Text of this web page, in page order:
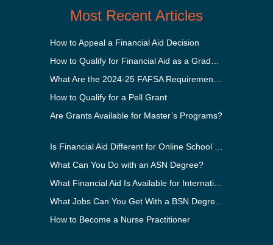
Most Recent Articles
How to Appeal a Financial Aid Decision
How to Qualify for a Pell Grant
Are Grants Available for Master’s Programs?
What Can You Do with an ASN Degree?
How to Become a Nurse Practitioner